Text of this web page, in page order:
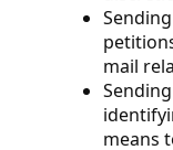
mail
means